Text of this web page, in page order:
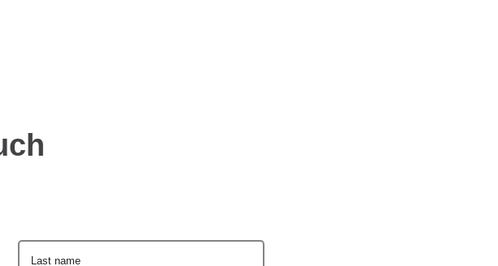
Last name